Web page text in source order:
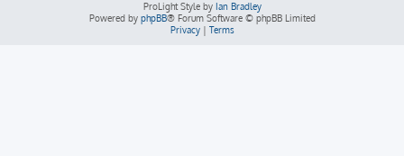
ProLight Style by Ian Bradley
Powered by phpBB® Forum Software © phpBB Limited
Privacy| Terms